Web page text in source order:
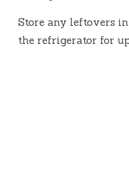
Store any leftovers
the refrigerator for